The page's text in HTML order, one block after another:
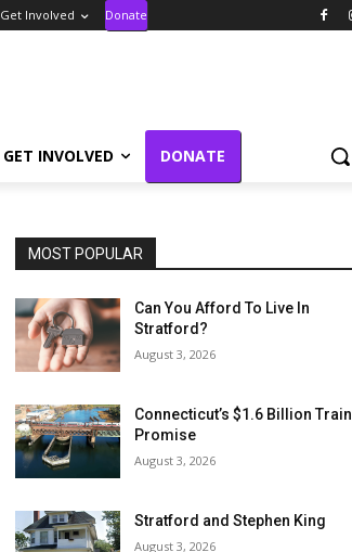
Get Involved Donate
GET INVOLVED DONATE
MOST POPULAR
Can You Afford To Live In
Stratford?
August 3, 2026
Connecticut’s $1.6 Billion Train
Promise
August 3, 2026
Stratford and Stephen King
August 3, 2026